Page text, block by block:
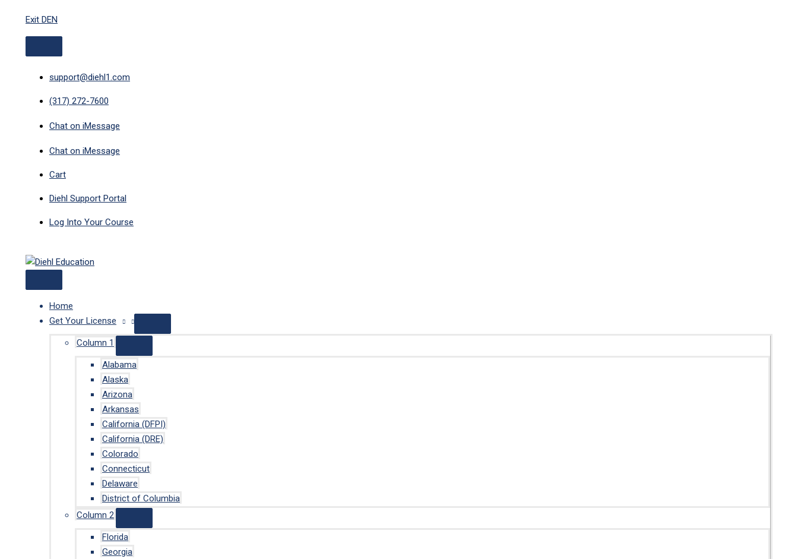
content
Exit DEN
support@diehl1.com
(317) 272-7600
Chat on iMessage
Chat on iMessage
Cart
Diehl Support Portal
Log Into Your Course
Home
Get Your License
Column 1
Alabama
Alaska
Arizona
Arkansas
California (DFPI)
California (DRE)
Colorado
Connecticut
Delaware
District of Columbia
Column 2
Florida
Georgia